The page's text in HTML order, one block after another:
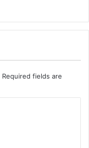
Required fields are